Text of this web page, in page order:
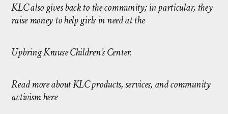
KLC also gives back to the community; in particular, they
raise money to help girls in need at the
Upbring Krause Children’s Center.
Read more about KLC products, services, and community
activism here